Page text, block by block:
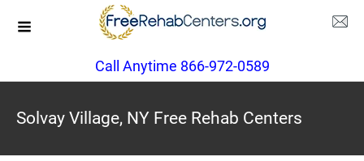
Call Anytime 866-972-0589
Solvay Village, NY Free Rehab Centers